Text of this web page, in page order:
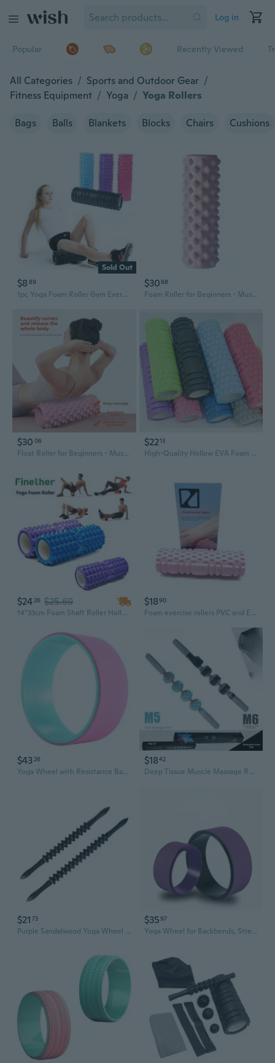
Log in
Popular Recently Viewed
All Categories / Sports and Outdoor Gear /
Fitness Equipment / Yoga / Yoga Rollers
Bags Balls Blankets Blocks Chairs Cushions
Sold Out
$8 89
1pc Yoga Foam Roller Gym Exercise Yoga Block Fitness Floating Yoga Column
$3068
Foam Roller for Beginners - Muscle Recovery & Leg Sculpting Yoga Roller for Home Fitness
$30 06
Float Roller for Beginners - Muscle Recovery & Leg Toning Yoga Foam Roller for Home Gym Workouts
$2213
High-Quality Hollow EVA Foam Yoga Roller - Deep Tissue Massage Muscle Recovery Fitness Roller
$24 26 $25.69
14*33cm Foam Shaft Roller Hollow Yoga Roller Column Stick Massage Muscle Relaxation
$1890
Foam exercise rollers PVC and EVA Foam Exercise Roller 25cm for Yoga Fitness Full Body Massage
$4326
Yoga Wheel with Resistance Bands & Foam Roller - Portable Fitness Circle for Stretching, Core Strength, and Back Pain Relief
$1842
Deep Tissue Muscle Massage Roller - Spiked Foam Roller for Myofascial Release, Yoga & Sports Recovery
$21 73
Purple Sandalwood Yoga Wheel - Full Body Massage Roller for Muscle Relief & Meridian Stimulation
$3597
Yoga Wheel for Backbends, Stretching & Flexibility - Beginner-Friendly Exercise Roller for Home Pilates & Fitness